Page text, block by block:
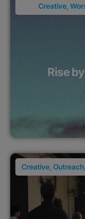
Creative
Rise
Creative, Outreach,